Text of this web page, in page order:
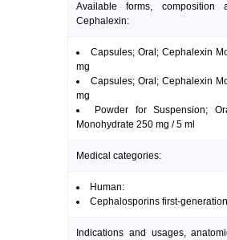
Available forms,
Cephalexin:
Capsules; Oral; Cephalexin
mg
Capsules; Oral; Cephalexin
mg
Powder for Suspension;
Monohydrate 250 mg / 5 ml
Medical categories:
Human:
Cephalosporins first-generation
Indications and usages,